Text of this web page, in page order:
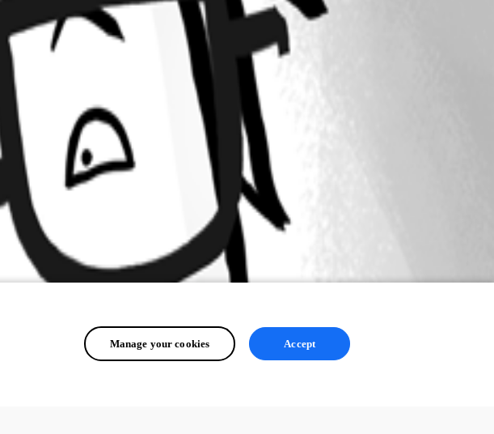
Manage your cookies Accept